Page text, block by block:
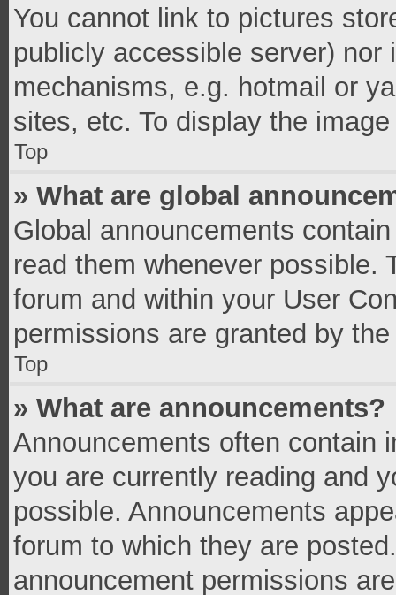
You cannot link to pictures
publicly accessible server)
mechanisms, e.g. hotmail or
sites, etc. To display the
Top
» What are global
Global announcements
read them whenever possible.
forum and within your User
permissions are granted by
Top
» What are announcements?
Announcements often contain
you are currently reading and
possible. Announcements
forum to which they are
announcement permissions